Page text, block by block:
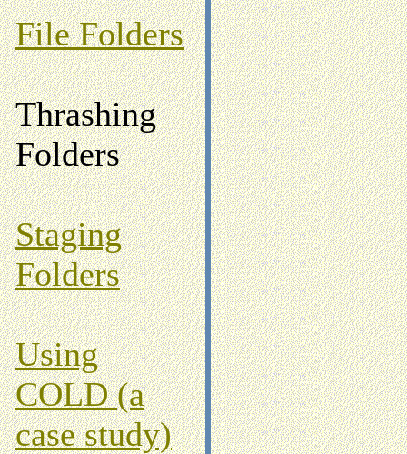
File Folders
Thrashing
Folders
Staging
Folders
Using
COLD (a
case study)